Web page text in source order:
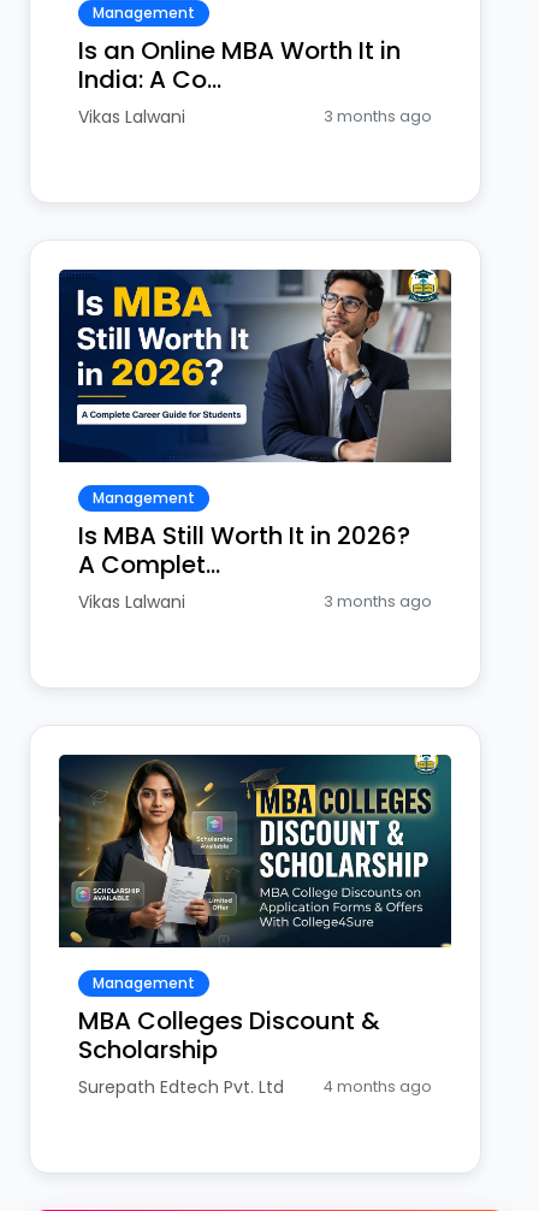
Management
Is an Online MBA Worth It in
India: A Co...
Vikas Lalwani 3 months ago
Management
Is MBA Still Worth It in 2026?
A Complet...
Vikas Lalwani 3 months ago
Management
MBA Colleges Discount &
Scholarship
Surepath Edtech Pvt. Ltd 4 months ago